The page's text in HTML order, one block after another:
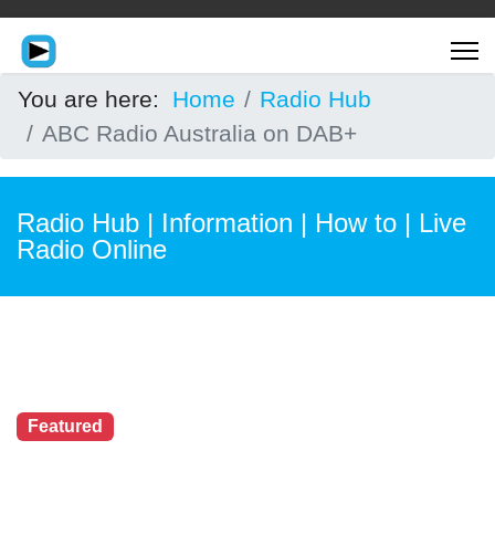
You are here: Home
Radio Hub
ABC Radio Australia on DAB+
Radio Hub | Information | How to | Live
Radio Online
Featured